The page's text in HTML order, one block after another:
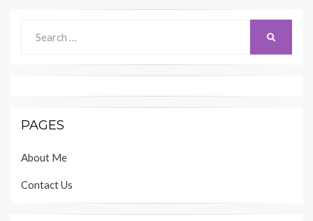
for:
PAGES
About Me
Contact Us